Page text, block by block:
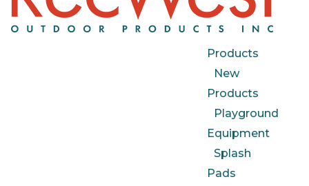
Products
New
Products
Playground
Equipment
Splash
Pads